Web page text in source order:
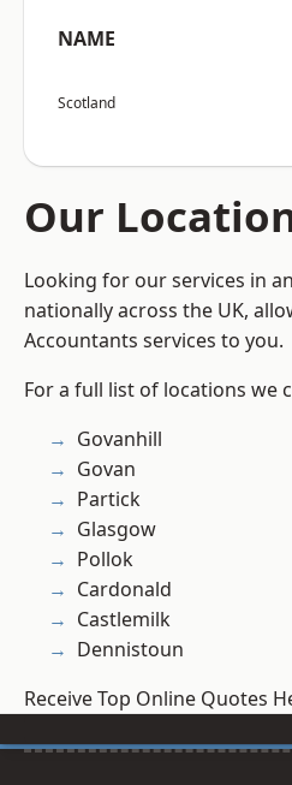
NAME
Scotland
Our
Looking for our services in
nationally across the UK,
Accountants services to you.
For a full list of locations we
Govanhill
Govan
Partick
Glasgow
Pollok
Cardonald
Castlemilk
Dennistoun
Receive Top Online Quotes